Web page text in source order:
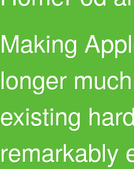
Making
longer
existing
remarkably